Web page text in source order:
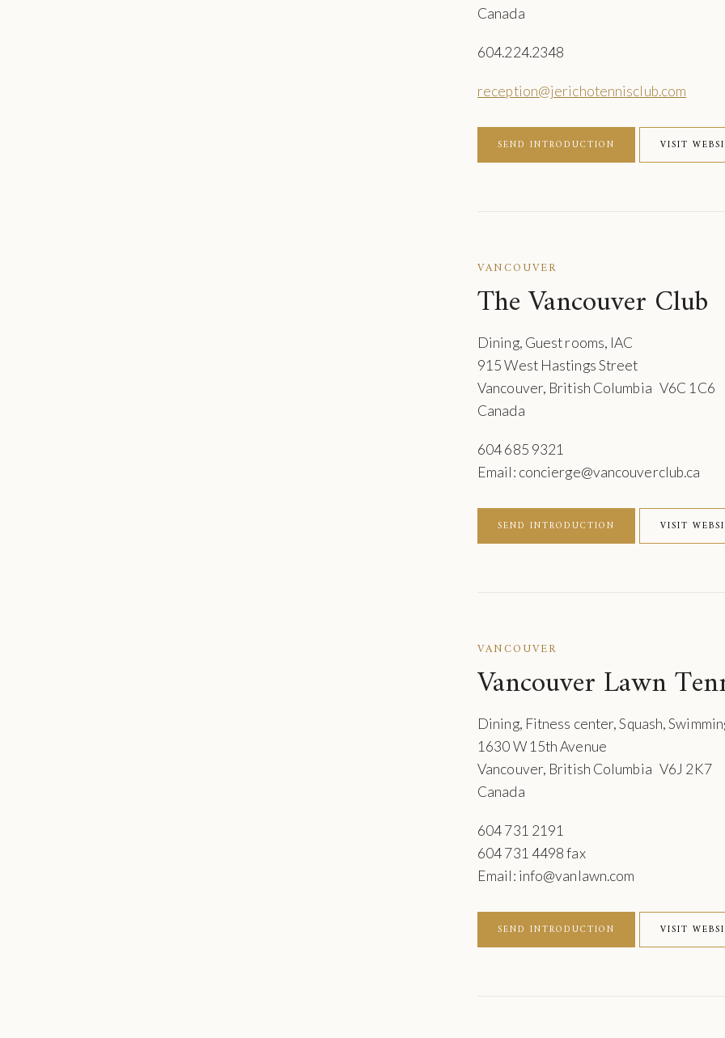
Canada
604.224.2348
reception@jerichotennisclub.com
SEND INTRODUCTION VISIT
VANCOUVER
The Vancouver Club
Dining, Guest rooms, IAC
915 West Hastings Street
Vancouver, British Columbia V6C 1C6
Canada
604 685 9321
Email: concierge@vancouverclub.ca
SEND INTRODUCTION VISIT
VANCOUVER
Vancouver Lawn
Dining, Fitness center, Squash,
1630 W 15th Avenue
Vancouver, British Columbia V6J 2K7
Canada
604 731 2191
604 731 4498 fax
Email: info@vanlawn.com
SEND INTRODUCTION VISIT